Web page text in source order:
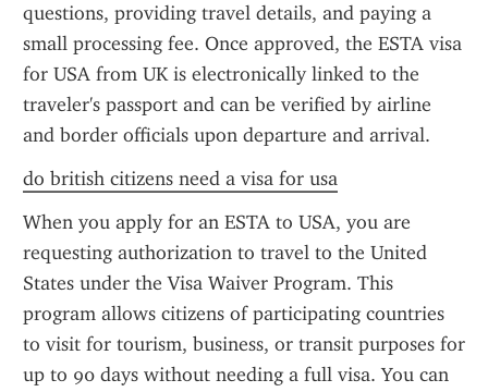
questions, providing travel details, and paying a
small processing fee. Once approved, the ESTA visa
for USA from UK is electronically linked to the
traveler's passport and can be verified by airline
and border officials upon departure and arrival.
do british citizens need a visa for usa
When you apply for an ESTA to USA, you are
requesting authorization to travel to the United
States under the Visa Waiver Program. This
program allows citizens of participating countries
to visit for tourism, business, or transit purposes for
up to 90 days without needing a full visa. You can